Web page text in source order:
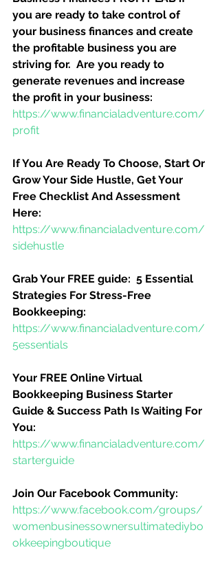
you are ready to take control of
your business finances and create
the profitable business you are
striving for.  Are you ready to
generate revenues and increase
the profit in your business:
https://www.financialadventure.com/
profit
If You Are Ready To Choose, Start Or
Grow Your Side Hustle, Get Your
Free Checklist And Assessment
Here:
https://www.financialadventure.com/
sidehustle
Grab Your FREE guide:  5 Essential
Strategies For Stress-Free
Bookkeeping:
https://www.financialadventure.com/
5essentials
Your FREE Online Virtual
Bookkeeping Business Starter
Guide & Success Path Is Waiting For
You:
https://www.financialadventure.com/
starterguide
Join Our Facebook Community:
https://www.facebook.com/groups/
womenbusinessownersultimatediybo
okkeepingboutique